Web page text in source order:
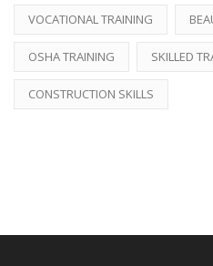
VOCATIONAL TRAINING
OSHA TRAINING SKILLED
CONSTRUCTION SKILLS